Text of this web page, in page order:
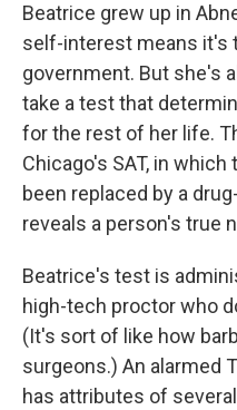
Beatrice grew up in
self-interest means it's
government. But she's
take a test that
for the rest of her life.
Chicago's SAT, in
been replaced by a
reveals a person's true
Beatrice's test is
high-tech proctor who
(It's sort of like how
surgeons.) An alarmed
has attributes of